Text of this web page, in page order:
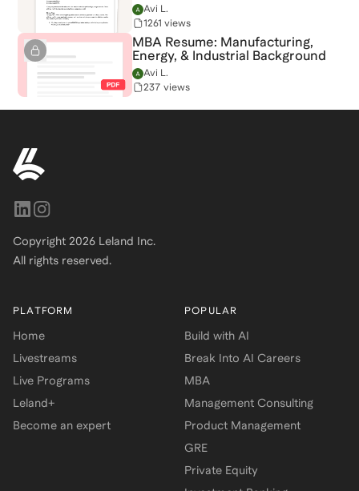
Avi L.
1261 views
MBA Resume: Manufacturing,
Energy, & Industrial Background
Avi L.
237 views
Copyright 2026 Leland Inc.
All rights reserved.
PLATFORM
Home
Livestreams
Live Programs
Leland+
Become an expert
POPULAR
Build with AI
Break Into AI Careers
MBA
Management Consulting
Product Management
GRE
Private Equity